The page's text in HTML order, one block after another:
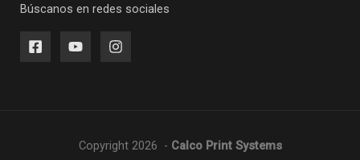
Búscanos en redes sociales
Copyright 2026 - Calco Print Systems